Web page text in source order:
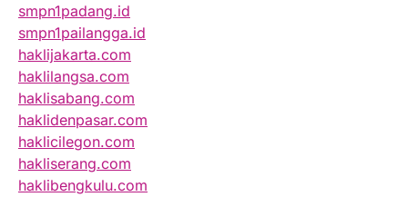
smpn1padang.id
smpn1pailangga.id
haklijakarta.com
haklilangsa.com
haklisabang.com
haklidenpasar.com
haklicilegon.com
hakliserang.com
haklibengkulu.com